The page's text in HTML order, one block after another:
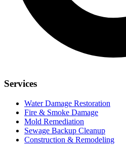
Services
Water Damage Restoration
Fire & Smoke Damage
Mold Remediation
Sewage Backup Cleanup
Construction & Remodeling